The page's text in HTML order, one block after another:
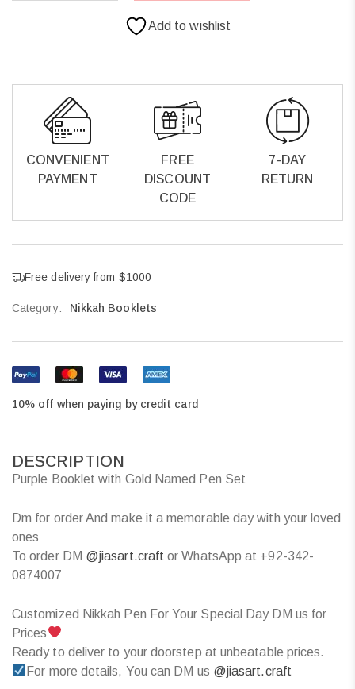
Add to wishlist
CONVENIENT
PAYMENT
FREE
DISCOUNT
CODE
7-DAY
RETURN
Free delivery from $1000
Category: Nikkah Booklets
10% off when paying by credit card
DESCRIPTION
Purple Booklet with Gold Named Pen Set
Dm for order And make it a memorable day with your loved
ones
To order DM @jiasart.craft or WhatsApp at +92-342-
0874007
Customized Nikkah Pen For Your Special Day DM us for
Prices
Ready to deliver to your doorstep at unbeatable prices.
For more details, You can DM us @jiasart.craft